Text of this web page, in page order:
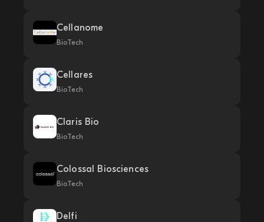
Cellanome
BioTech
Cellares
BioTech
Claris Bio
BioTech
Colossal Biosciences
BioTech
Delfi